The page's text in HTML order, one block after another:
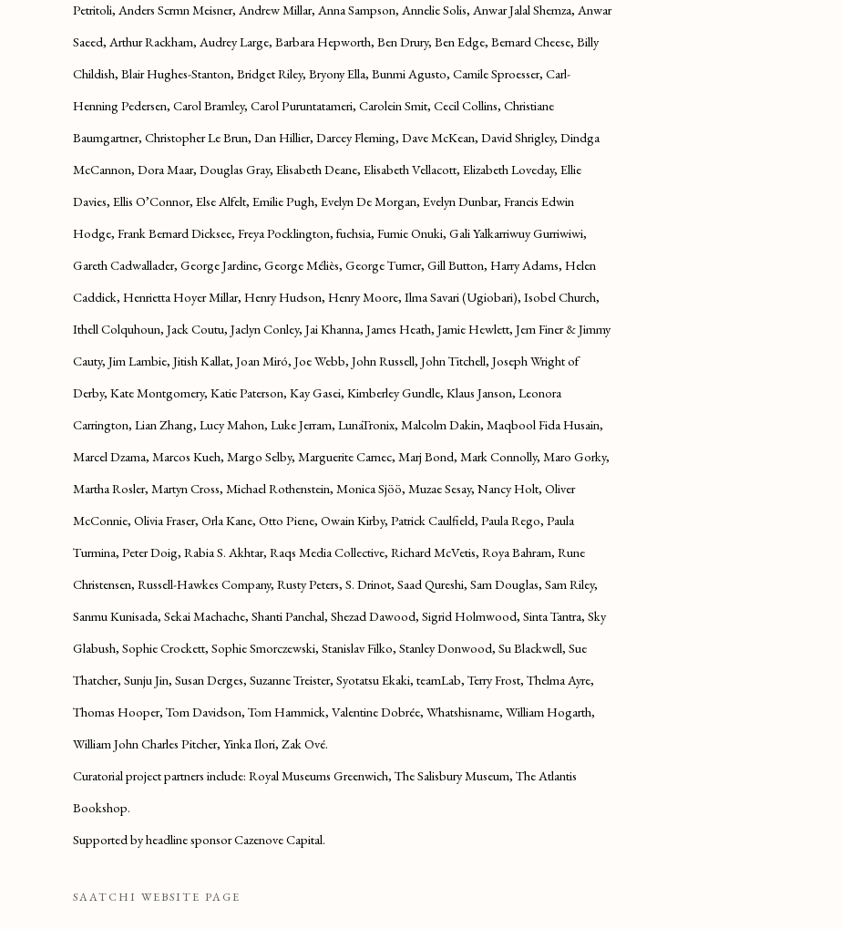
Petritoli, Anders Scrmn Meisner, Andrew Millar, Anna Sampson, Annelie Solis, Anwar Jalal Shemza, Anwar
Saeed, Arthur Rackham, Audrey Large, Barbara Hepworth, Ben Drury, Ben Edge, Bernard Cheese, Billy
Childish, Blair Hughes-Stanton, Bridget Riley, Bryony Ella, Bunmi Agusto, Camile Sproesser, Carl-
Henning Pedersen, Carol Bramley, Carol Puruntatameri, Carolein Smit, Cecil Collins, Christiane
Baumgartner, Christopher Le Brun, Dan Hillier, Darcey Fleming, Dave McKean, David Shrigley, Dindga
McCannon, Dora Maar, Douglas Gray, Elisabeth Deane, Elisabeth Vellacott, Elizabeth Loveday, Ellie
Davies, Ellis O’Connor, Else Alfelt, Emilie Pugh, Evelyn De Morgan, Evelyn Dunbar, Francis Edwin
Hodge, Frank Bernard Dicksee, Freya Pocklington, fuchsia, Fumie Onuki, Gali Yalkarriwuy Gurriwiwi,
Gareth Cadwallader, George Jardine, George Méliès, George Turner, Gill Button, Harry Adams, Helen
Caddick, Henrietta Hoyer Millar, Henry Hudson, Henry Moore, Ilma Savari (Ugiobari), Isobel Church,
Ithell Colquhoun, Jack Coutu, Jaclyn Conley, Jai Khanna, James Heath, Jamie Hewlett, Jem Finer & Jimmy
Cauty, Jim Lambie, Jitish Kallat, Joan Miró, Joe Webb, John Russell, John Titchell, Joseph Wright of
Derby, Kate Montgomery, Katie Paterson, Kay Gasei, Kimberley Gundle, Klaus Janson, Leonora
Carrington, Lian Zhang, Lucy Mahon, Luke Jerram, LunaTronix, Malcolm Dakin, Maqbool Fida Husain,
Marcel Dzama, Marcos Kueh, Margo Selby, Marguerite Carnec, Marj Bond, Mark Connolly, Maro Gorky,
Martha Rosler, Martyn Cross, Michael Rothenstein, Monica Sjöö, Muzae Sesay, Nancy Holt, Oliver
McConnie, Olivia Fraser, Orla Kane, Otto Piene, Owain Kirby, Patrick Caulfield, Paula Rego, Paula
Turmina, Peter Doig, Rabia S. Akhtar, Raqs Media Collective, Richard McVetis, Roya Bahram, Rune
Christensen, Russell-Hawkes Company, Rusty Peters, S. Drinot, Saad Qureshi, Sam Douglas, Sam Riley,
Sanmu Kunisada, Sekai Machache, Shanti Panchal, Shezad Dawood, Sigrid Holmwood, Sinta Tantra, Sky
Glabush, Sophie Crockett, Sophie Smorczewski, Stanislav Filko, Stanley Donwood, Su Blackwell, Sue
Thatcher, Sunju Jin, Susan Derges, Suzanne Treister, Syotatsu Ekaki, teamLab, Terry Frost, Thelma Ayre,
Thomas Hooper, Tom Davidson, Tom Hammick, Valentine Dobrée, Whatshisname, William Hogarth,
William John Charles Pitcher, Yinka Ilori, Zak Ové.
Curatorial project partners include: Royal Museums Greenwich, The Salisbury Museum, The Atlantis
Bookshop.
Supported by headline sponsor Cazenove Capital.
SAATCHI WEBSITE PAGE